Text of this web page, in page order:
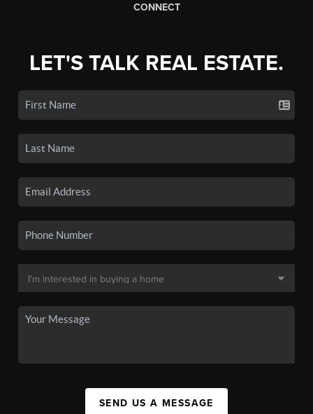
CONNECT
LET'S TALK REAL ESTATE.
SEND US A MESSAGE